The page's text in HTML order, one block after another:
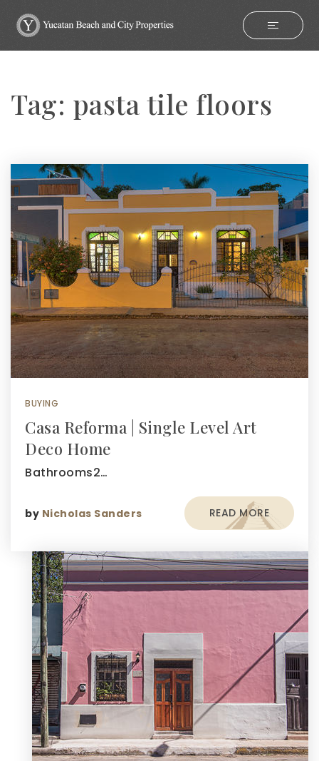
Tag: pasta tile floors
BUYING
Casa Reforma | Single Level Art
Deco Home
Bathrooms2…
by Nicholas Sanders READ MORE